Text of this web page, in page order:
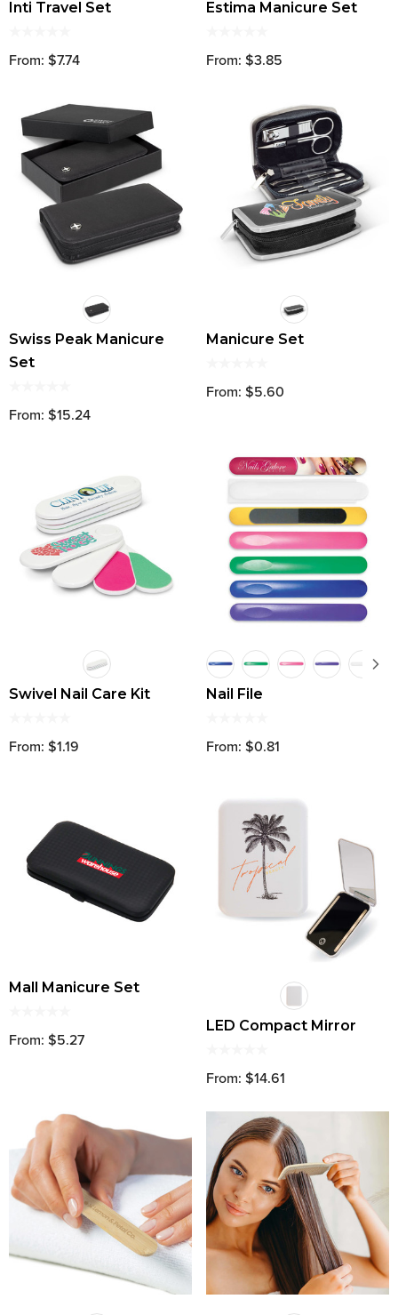
Inti Travel Set
From: $7.74
Estima Manicure Set
From: $3.85
Swiss Peak Manicure
Set
From: $15.24
Manicure Set
From: $5.60
Swivel Nail Care Kit
From: $1.19
Nail File
From: $0.81
Mall Manicure Set
From: $5.27
LED Compact Mirror
From: $14.61